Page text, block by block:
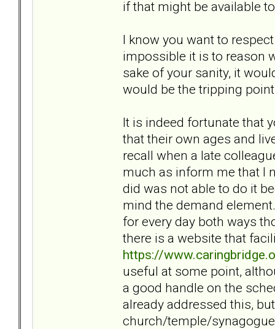
if that might be available
I know you want to
impossible it is to reason
sake of your sanity, it
would be the tripping
It is indeed fortunate that
that their own ages and
recall when a late
much as inform me that I
did was not able to do it
mind the demand
for every day both ways
there is a website that
https://
useful at some point,
a good handle on the
already addressed this,
church/temple/